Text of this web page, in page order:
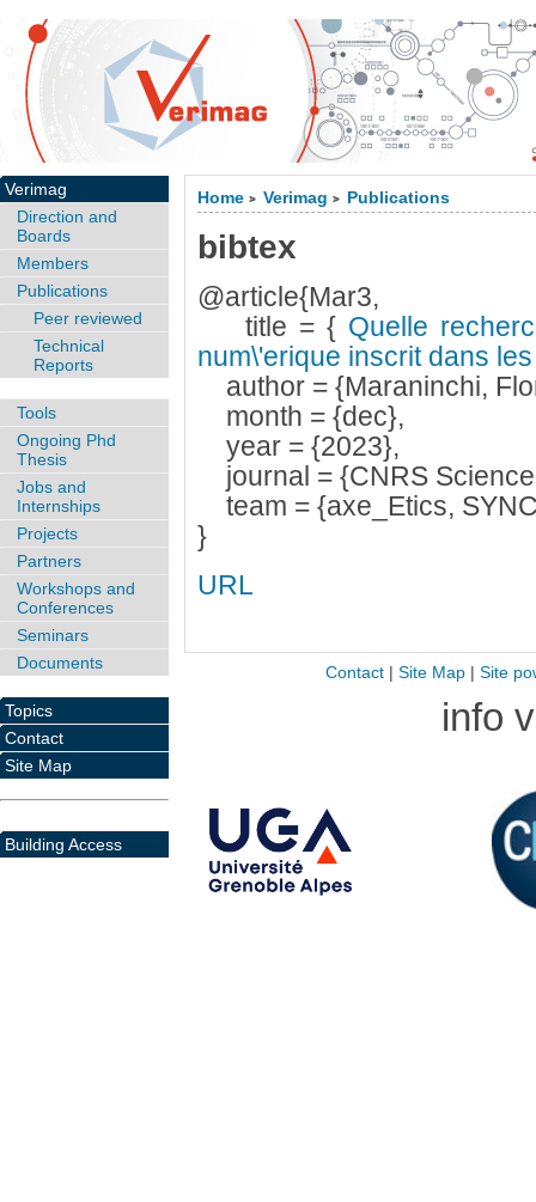
Home > Verimag > Publications
bibtex
@article{Mar3,
title = { Quelle
num\'erique inscrit dans
author = {Maraninchi,
month = {dec},
year = {2023},
journal = {CNRS
team = {axe_Etics,
}
URL
Verimag
Direction and
Boards
Members
Publications
Peer reviewed
Technical
Reports
Tools
Ongoing Phd
Thesis
Jobs and
Internships
Projects
Partners
Workshops and
Conferences
Seminars
Documents
Topics
Contact
Site Map
Building Access
Contact| Site Map| Site
info